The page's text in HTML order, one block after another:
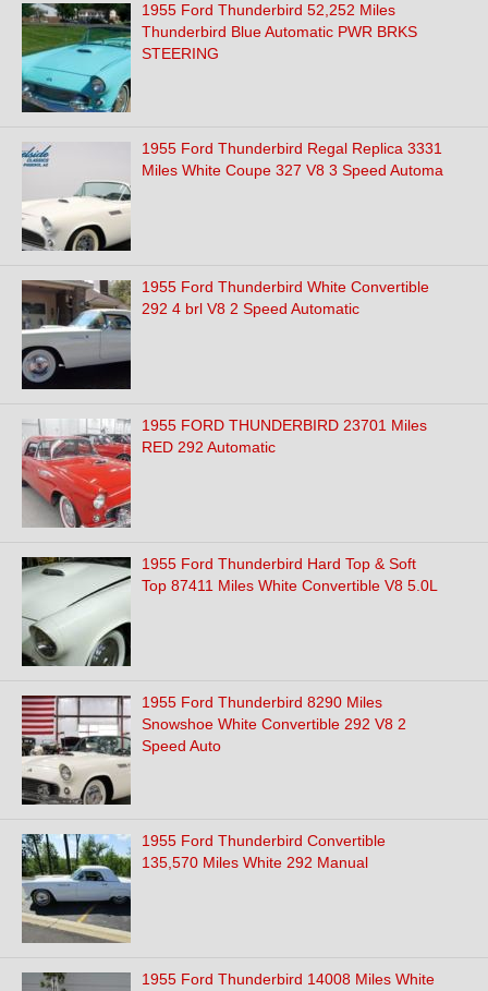
1955 Ford Thunderbird 52,252 Miles
Thunderbird Blue Automatic PWR BRKS
STEERING
1955 Ford Thunderbird Regal Replica 3331
Miles White Coupe 327 V8 3 Speed Automa
1955 Ford Thunderbird White Convertible
292 4 brl V8 2 Speed Automatic
1955 FORD THUNDERBIRD 23701 Miles
RED 292 Automatic
1955 Ford Thunderbird Hard Top & Soft
Top 87411 Miles White Convertible V8 5.0L
1955 Ford Thunderbird 8290 Miles
Snowshoe White Convertible 292 V8 2
Speed Auto
1955 Ford Thunderbird Convertible
135,570 Miles White 292 Manual
1955 Ford Thunderbird 14008 Miles White